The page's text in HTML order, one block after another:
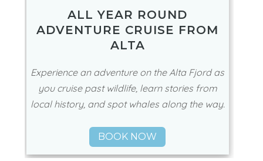
ALL YEAR ROUND
ADVENTURE CRUISE FROM
ALTA
Experience an adventure on the Alta Fjord as
you cruise past wildlife, learn stories from
local history, and spot whales along the way.
BOOK NOW